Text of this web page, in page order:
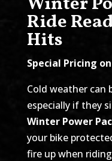
Ride
Hits
Special Pricing
Cold weather can
especially if they
Winter Power
your bike
fire up when